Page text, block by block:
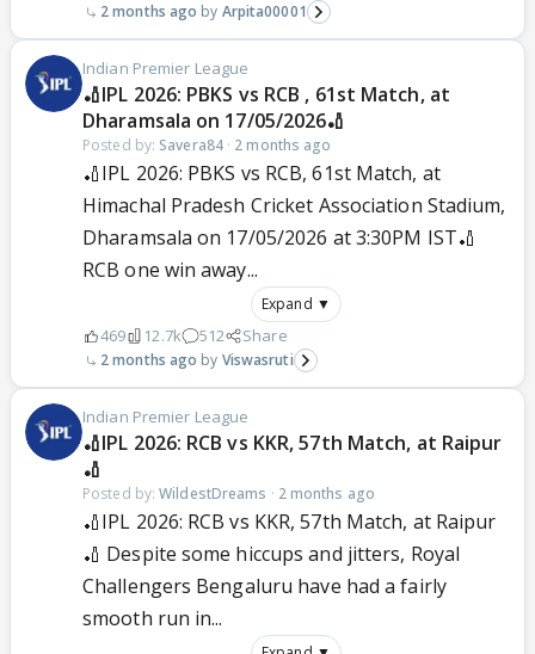
2 months ago Arpita00001
Indian Premier League
🏏IPL 2026: PBKS vs RCB , 61st Match, at
Dharamsala on 17/05/2026🏏
Posted by: Savera84· 2 months ago
🏏IPL 2026: PBKS vs RCB, 61st Match, at
Himachal Pradesh Cricket Association Stadium,
Dharamsala on 17/05/2026 at 3:30PM IST🏏
RCB one win away...
Expand ▼
469 12.7k 512 Share
2 months ago Viswasruti
Indian Premier League
🏏IPL 2026: RCB vs KKR, 57th Match, at Raipur
🏏
Posted by:WildestDreams · 2 months ago
🏏IPL 2026: RCB vs KKR, 57th Match, at Raipur
🏏 Despite some hiccups and jitters, Royal
Challengers Bengaluru have had a fairly
smooth run in...